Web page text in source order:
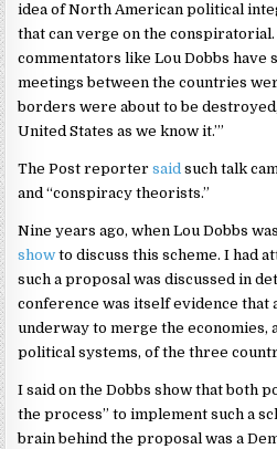
idea of North American political
that can verge on the
commentators like Lou Dobbs
meetings between the countries
borders were about to be
United States as we know it.’”
The Post reportersaid such talk
and “conspiracy theorists.”
Nine years ago, when Lou Dobbs
show to discuss this scheme. I had
such a proposal was discussed in
conference was itself evidence that
underway to merge the economies,
political systems, of the three
I said on the Dobbs show that both
the process” to implement such a
brain behind the proposal was a